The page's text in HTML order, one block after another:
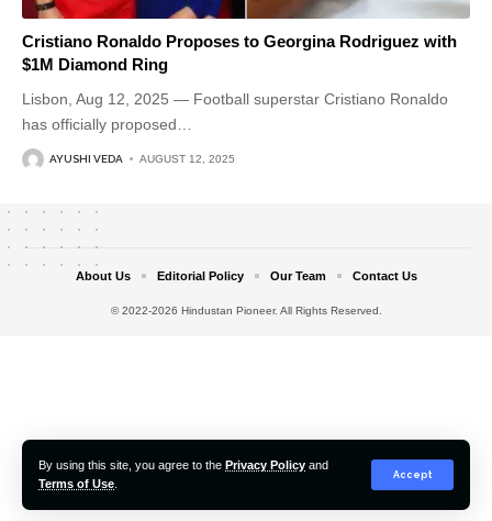
By using this site, you agree to the Privacy Policy and
Terms of Use
Accept
Cristiano Ronaldo Proposes to Georgina Rodriguez with
$1M Diamond Ring
Lisbon, Aug 12, 2025 — Football superstar Cristiano Ronaldo
has officially proposed
AYUSHI VEDA AUGUST 12, 2025
© 2022-2026 Hindustan Pioneer. All Rights Reserved.
About Us Editorial Policy Our Team Contact Us